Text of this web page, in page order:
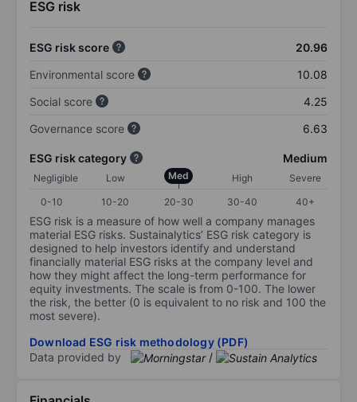
ESG risk
ESG risk score
20.96
Environmental score
10.08
Social score
4.25
Governance score
6.63
ESG risk category Medium
Negligible Low Med High
Severe
0-10
10-20 20-30 30-40 40+
ESG risk is a measure of how well a company manages
material ESG risks. Sustainalytics’ ESG risk category is
designed to help investors identify and understand
financially material ESG risks at the company level and
how they might affect the long-term performance for
equity investments. The scale is from 0-100. The lower
the risk, the better (0 is equivalent to no risk and 100 the
most severe).
Download ESG risk methodology (PDF)
Data provided by
/